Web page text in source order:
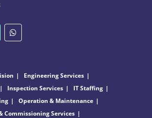
Engineering Services
Inspection Services
IT Staffing
Operation & Maintenance
Commissioning Services